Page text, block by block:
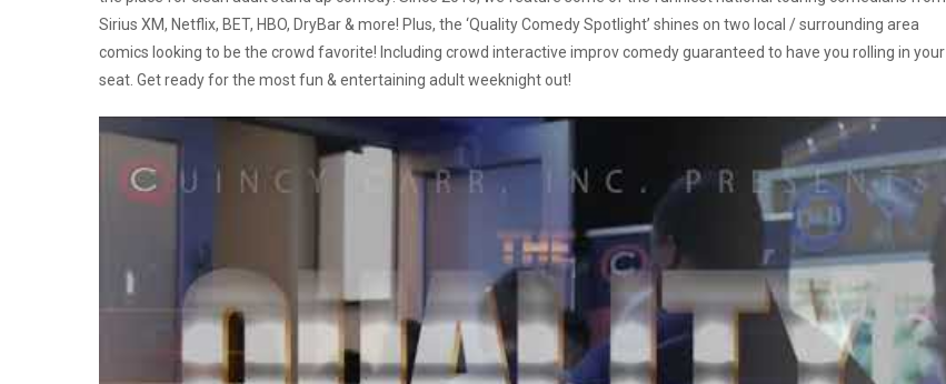
Sirius XM, Netflix, BET, HBO, DryBar & more! Plus, the ‘Quality Comedy Spotlight’ shines on two local / surrounding area
comics looking to be the crowd favorite! Including crowd interactive improv comedy guaranteed to have you rolling in your
seat. Get ready for the most fun & entertaining adult weeknight out!